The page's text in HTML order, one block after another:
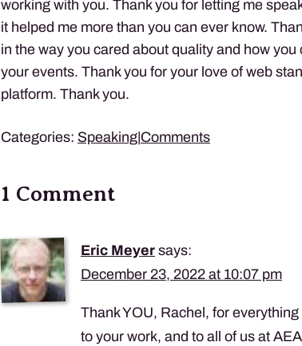
working with you. Thank you for letting me
it helped me more than you can ever know.
in the way you cared about quality and how
your events. Thank you for your love of web
platform. Thank you.
Categories: Speaking Comments
1 Comment
Eric Meyer says:
December 23, 2022 at 10:07 pm
Thank YOU, Rachel, for
to your work, and to all of us at